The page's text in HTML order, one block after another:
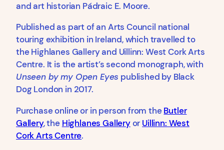
and art historian Pádraic E. Moore.
Published as part of an Arts Council national
touring exhibition in Ireland, which travelled to
the Highlanes Gallery and Uillinn: West Cork Arts
Centre. It is the artist’s second monograph, with
Unseen by my Open Eyes published by Black
Dog London in 2017.
Purchase online or in person from theButler
Gallery, the Highlanes Galleryor Uillinn: West
Cork Arts Centre.